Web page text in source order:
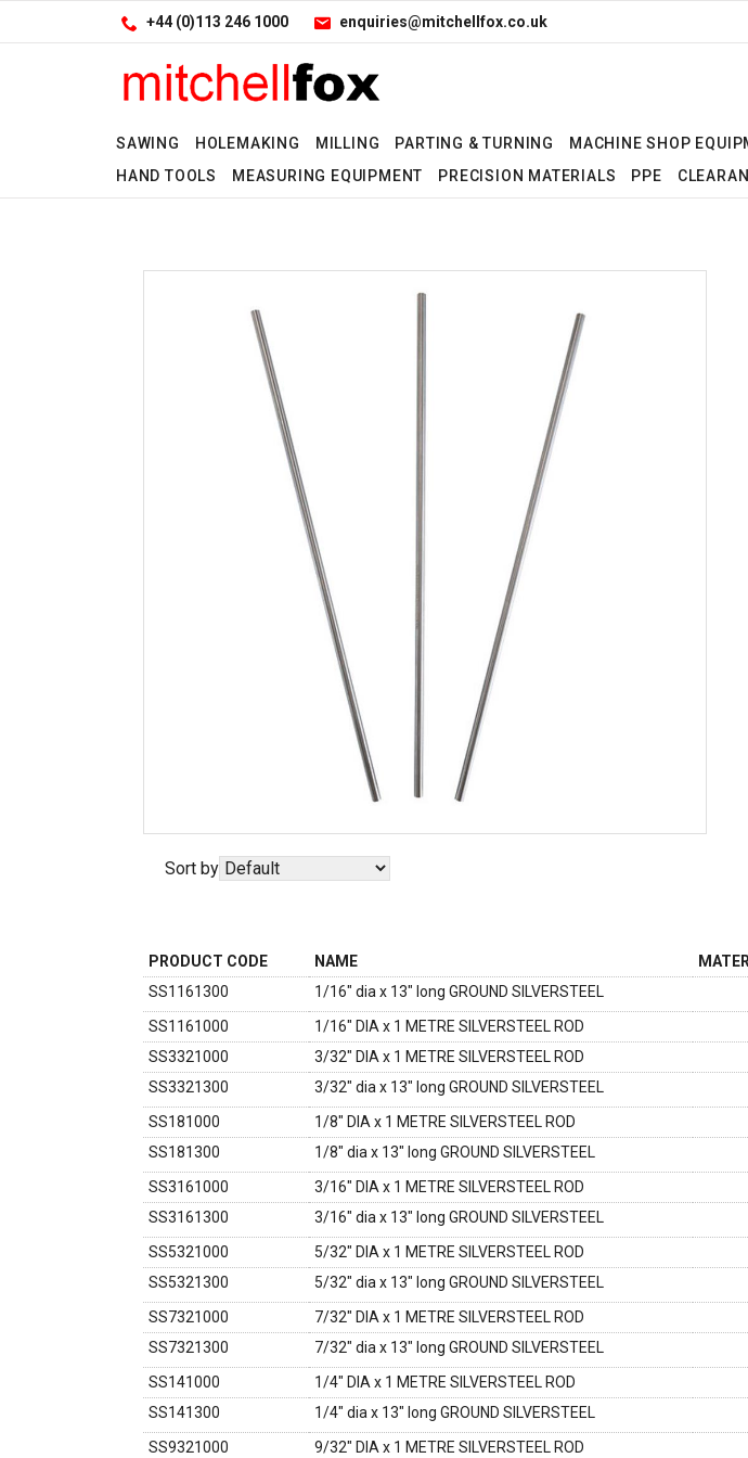
+44 (0)113 246 1000 enquiries@mitchellfox.co.uk
SAWING HOLEMAKING MILLING PARTING & TURNING MACHINE SHOP
HAND TOOLS
MEASURING EQUIPMENT PRECISION MATERIALS PPE
Sort by
PRODUCT CODE NAME
SS1161300
1/16" dia x 13" long GROUND SILVERSTEEL
SS1161000 1/16" DIA x 1 METRE SILVERSTEEL ROD
SS3321000 3/32" DIA x 1 METRE SILVERSTEEL ROD
SS3321300 3/32" dia x 13" long GROUND SILVERSTEEL
SS181000 1/8" DIA x 1 METRE SILVERSTEEL ROD
SS181300 1/8" dia x 13" long GROUND SILVERSTEEL
SS3161000 3/16" DIA x 1 METRE SILVERSTEEL ROD
SS3161300 3/16" dia x 13" long GROUND SILVERSTEEL
SS5321000 5/32" DIA x 1 METRE SILVERSTEEL ROD
SS5321300 5/32" dia x 13" long GROUND SILVERSTEEL
SS7321000 7/32" DIA x 1 METRE SILVERSTEEL ROD
SS7321300 7/32" dia x 13" long GROUND SILVERSTEEL
SS141000 1/4" DIA x 1 METRE SILVERSTEEL ROD
SS141300 1/4" dia x 13" long GROUND SILVERSTEEL
SS9321000 9/32" DIA x 1 METRE SILVERSTEEL ROD
Facebook
LinkedIn